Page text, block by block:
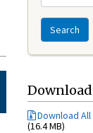
Search
Download
(16.4 MB)